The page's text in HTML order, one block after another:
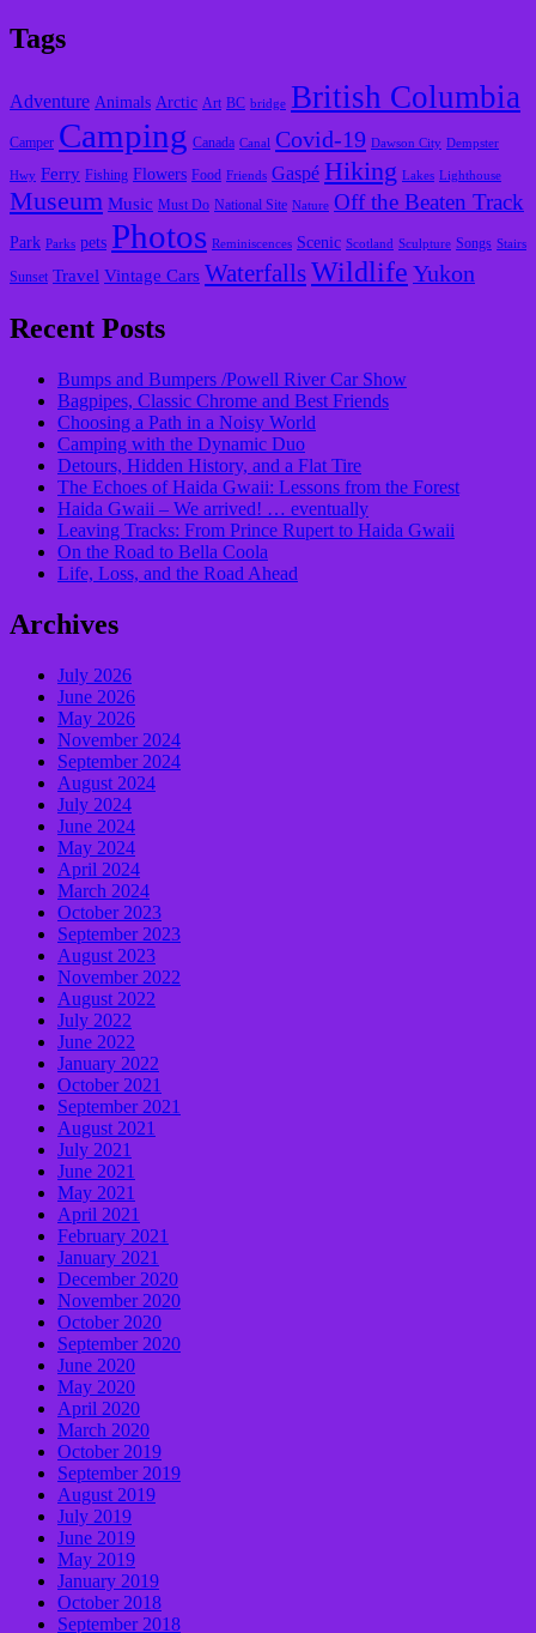
Tags
Adventure Animals Arctic Art BC bridge British Columbia
Camper Camping Canada Canal Covid-19 Dawson City Dempster
Hwy Ferry Fishing Flowers Food Friends Gaspé Hiking Lakes Lighthouse
Museum Music Must Do National Site Nature Off the Beaten Track
Park Parks pets Photos Reminiscences Scenic Scotland Sculpture Songs Stairs
Sunset Travel Vintage Cars WaterfallsWildlife Yukon
Recent Posts
Bumps and Bumpers /Powell River Car Show
Bagpipes, Classic Chrome and Best Friends
Choosing a Path in a Noisy World
Camping with the Dynamic Duo
Detours, Hidden History, and a Flat Tire
​The Echoes of Haida Gwaii: Lessons from the Forest
Haida Gwaii – We arrived! … eventually
Leaving Tracks: From Prince Rupert to Haida Gwaii
On the Road to Bella Coola
Life, Loss, and the Road Ahead
Archives
July 2026
June 2026
May 2026
November 2024
September 2024
August 2024
July 2024
June 2024
May 2024
April 2024
March 2024
October 2023
September 2023
August 2023
November 2022
August 2022
July 2022
June 2022
January 2022
October 2021
September 2021
August 2021
July 2021
June 2021
May 2021
April 2021
February 2021
January 2021
December 2020
November 2020
October 2020
September 2020
June 2020
May 2020
April 2020
March 2020
October 2019
September 2019
August 2019
July 2019
June 2019
May 2019
January 2019
October 2018
September 2018